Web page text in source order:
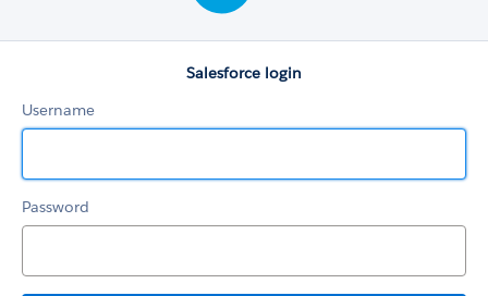
Salesforce login
Username
Password